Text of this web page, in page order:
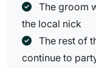
The groom
the local nick
The rest of
continue to